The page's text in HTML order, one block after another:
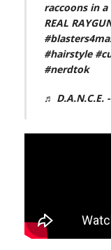
raccoons in a
REAL
#hairstyle
#nerdtok
♬ D.A.N.C.E.